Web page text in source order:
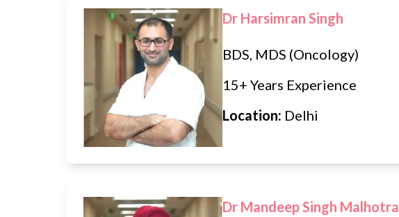
Dr Harsimran Singh
BDS, MDS (Oncology)
15+ Years Experience
Location: Delhi
Dr Mandeep Singh Malhotra